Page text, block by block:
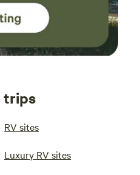
trips
RV sites
Luxury RV sites